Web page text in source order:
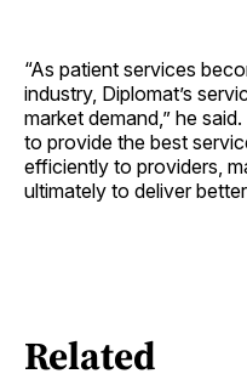
“As patient services
industry, Diplomat’s
market demand,” he
to provide the best
efficiently to providers,
ultimately to deliver
Related